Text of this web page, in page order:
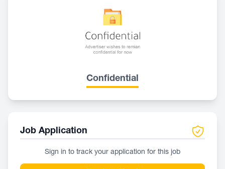
Confidential
Job Application
Sign in to track your application for this job